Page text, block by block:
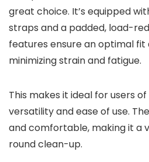
great choice. It’s equipped
straps and a padded, load-
features ensure an optimal
minimizing strain and fatigue.
This makes it ideal for users
versatility and ease of use.
and comfortable, making it a
round clean-up.